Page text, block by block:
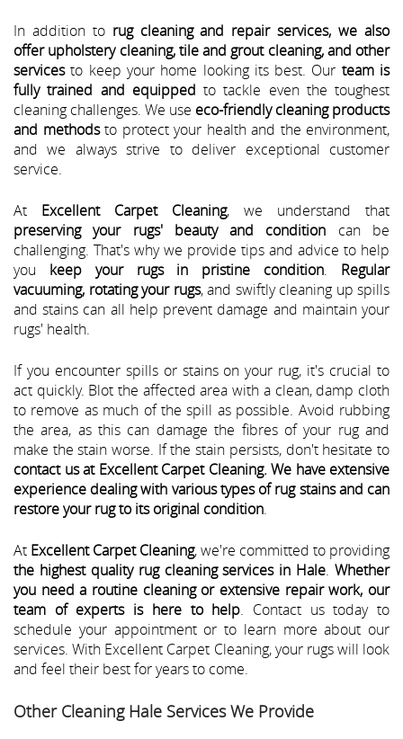
In addition to rug cleaning and repair services, we also
offer upholstery cleaning, tile and grout cleaning, and other
servicesto keep your home looking its best. Our team is
fully trained and equipped to tackle even the toughest
cleaning challenges. We use eco-friendly cleaning products
and methodsto protect your health and the environment,
and we always strive to deliver exceptional customer
service.
At Excellent Carpet Cleaning, we understand that
preserving your rugs' beauty and condition can be
challenging. That's why we provide tips and advice to help
you keep your rugs in pristine condition. Regular
vacuuming, rotating your rugs, and swiftly cleaning up spills
and stains can all help prevent damage and maintain your
rugs' health.
If you encounter spills or stains on your rug, it's crucial to
act quickly. Blot the affected area with a clean, damp cloth
to remove as much of the spill as possible. Avoid rubbing
the area, as this can damage the fibres of your rug and
make the stain worse. If the stain persists, don't hesitate to
contact us at Excellent Carpet Cleaning. We have extensive
experience dealing with various types of rug stains and can
restore your rug to its original condition.
At Excellent Carpet Cleaning, we're committed to providing
the highest quality rug cleaning services in Hale. Whether
you need a routine cleaning or extensive repair work, our
team of experts is here to help. Contact us today to
schedule your appointment or to learn more about our
services. With Excellent Carpet Cleaning, your rugs will look
and feel their best for years to come.
Other Cleaning Hale Services We Provide